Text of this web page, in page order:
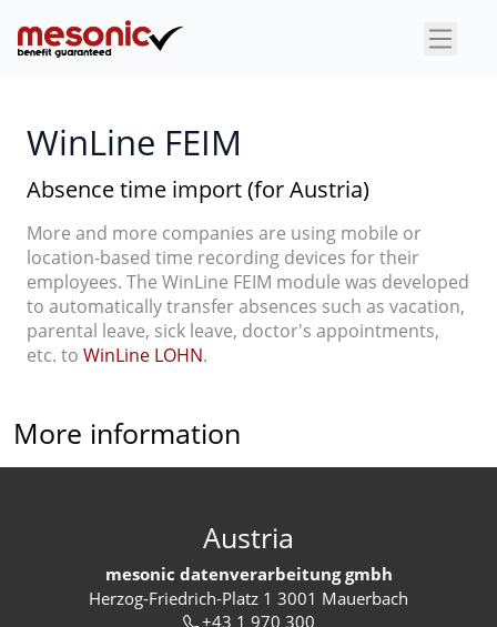
×
WinLine FEIM
Absence time import (for Austria)
More and more companies are using mobile or
location-based time recording devices for their
employees. The WinLine FEIM module was developed
to automatically transfer absences such as vacation,
parental leave, sick leave, doctor's appointments,
etc. to WinLine LOHN.
More information
Austria
mesonic datenverarbeitung gmbh
Herzog-Friedrich-Platz 1 3001 Mauerbach
+43 1 970 300